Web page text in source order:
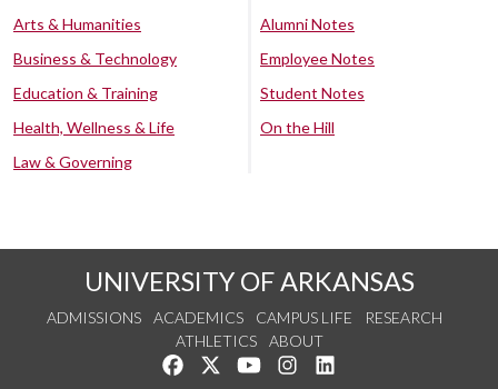
Arts & Humanities
Business & Technology
Education & Training
Health, Wellness & Life
Law & Governing
Alumni Notes
Employee Notes
Student Notes
On the Hill
UNIVERSITY OF ARKANSAS
ADMISSIONS ACADEMICS CAMPUS LIFE
RESEARCH
ATHLETICS
ABOUT
Like us on Facebook
Follow us on Twitter
Watch us on YouTube
See us on Instagram